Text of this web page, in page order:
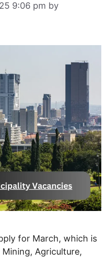
9:06 pm by
for March, which is
Agriculture,